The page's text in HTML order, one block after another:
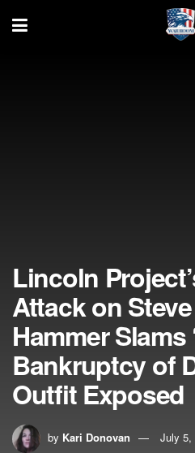
Lincoln
Attack on
Hammer Slams
Bankruptcy of
Outfit Exposed
by Kari Donovan
July 5,